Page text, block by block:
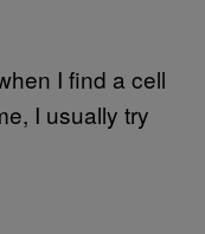
I find a cell
I usually try